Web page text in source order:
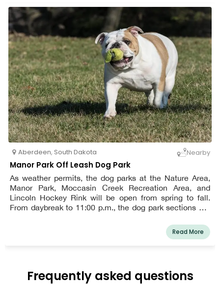
Aberdeen, South Dakota Nearby
Manor Park Off Leash Dog Park
As weather permits, the dog parks at the Nature Area,
Manor Park, Moccasin Creek Recreation Area, and
Lincoln Hockey Rink will be open from spring to fall.
From daybreak to 11:00 p.m., the dog park sections are
Lincoln Dog Park is for canines who are 17 inches tall at
Read More
Frequently asked questions